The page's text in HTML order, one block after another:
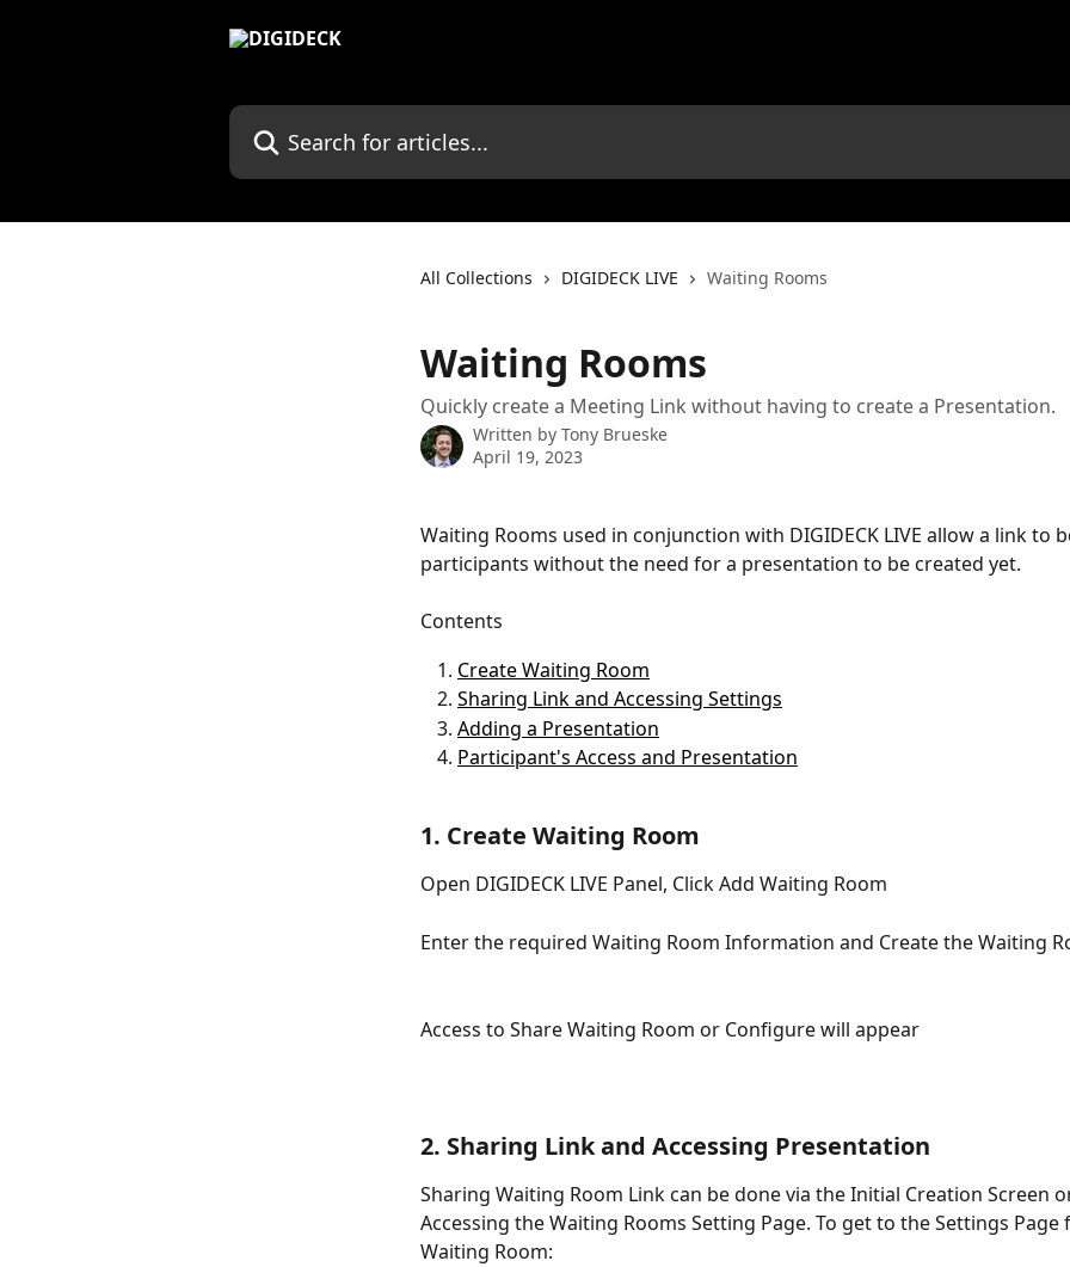
Search for articles...
All Collections DIGIDECK LIVE Waiting Rooms
Waiting Rooms
Quickly create a Meeting Link without having to create a Presentation.
Written by Tony Brueske
April 19, 2023
Waiting Rooms used in conjunction with DIGIDECK LIVE allow a link to
participants without the need for a presentation to be created yet.
Contents
Create Waiting Room
Sharing Link and Accessing Settings
Adding a Presentation
Participant's Access and Presentation
1. Create Waiting Room
Open DIGIDECK LIVE Panel, Click Add Waiting Room
Enter the required Waiting Room Information and Create the Waiting
Access to Share Waiting Room or Configure will appear
2. Sharing Link and Accessing Presentation
Sharing Waiting Room Link can be done via the Initial Creation Screen
Accessing the Waiting Rooms Setting Page. To get to the Settings Page
Waiting Room: